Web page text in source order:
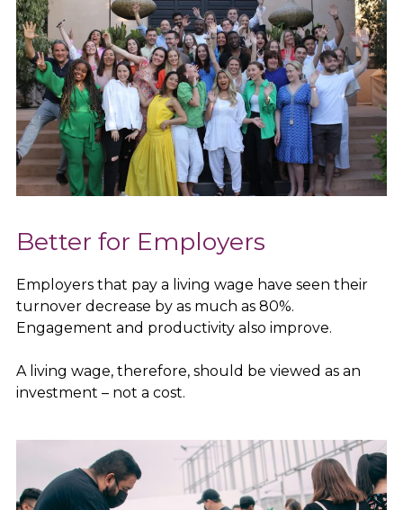
Better for Employers
Employers that pay a living wage have seen their
turnover decrease by as much as 80%.
Engagement and productivity also improve.
A living wage, therefore, should be viewed as an
investment – not a cost.